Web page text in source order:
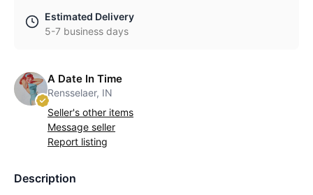
Estimated Delivery
5-7 business days
A Date In Time
Rensselaer, IN
Seller's other items
Message seller
Report listing
Description